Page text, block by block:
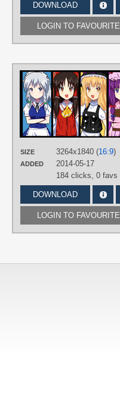
DOWNLOAD
LOGIN TO FAVOURITE
SIZE 3264x1840 (16:9)
ADDED
2014-05-17
184 clicks, 0 favs
DOWNLOAD
LOGIN TO FAVOURITE